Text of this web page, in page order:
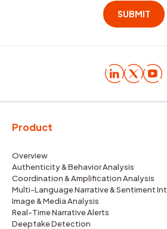
Product
Overview
Authenticity & Behavior Analysis
Coordination & Amplification Analysis
Multi-Language Narrative & Sentiment
Image & Media Analysis
Real-Time Narrative Alerts
Deepfake Detection